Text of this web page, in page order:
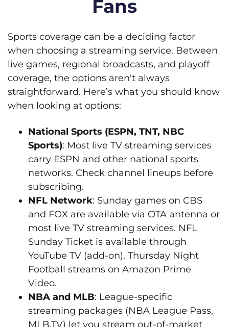
Fans
Sports coverage can be a deciding factor
when choosing a streaming service. Between
live games, regional broadcasts, and playoff
coverage, the options aren't always
straightforward. Here’s what you should know
when looking at options:
National Sports (ESPN, TNT, NBC
Sports): Most live TV streaming services
carry ESPN and other national sports
networks. Check channel lineups before
subscribing.
NFL Network: Sunday games on CBS
and FOX are available via OTA antenna or
most live TV streaming services. NFL
Sunday Ticket is available through
YouTube TV (add-on). Thursday Night
Football streams on Amazon Prime
Video.
NBA and MLB: League-specific
streaming packages (NBA League Pass,
MLB.TV) let you stream out-of-market